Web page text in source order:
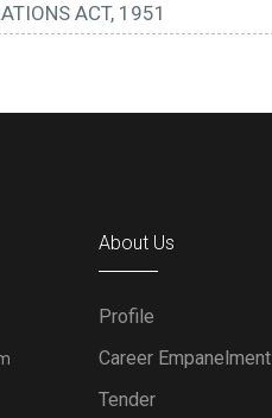
ACT, 1951
About Us
Profile
Career Empanelment
Tender